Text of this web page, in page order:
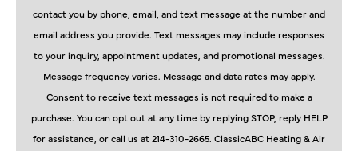
contact you by phone, email, and text message at the number and
email address you provide. Text messages may include responses
to your inquiry, appointment updates, and promotional messages.
Message frequency varies. Message and data rates may apply.
Consent to receive text messages is not required to make a
purchase. You can opt out at any time by replying STOP, reply HELP
for assistance, or call us at 214-310-2665. ClassicABC Heating & Air